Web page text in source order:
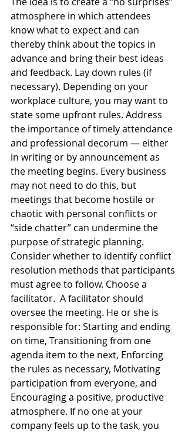
atmosphere in which attendees
know what to expect and can
thereby think about the topics in
advance and bring their best ideas
and feedback. Lay down rules (if
necessary). Depending on your
workplace culture, you may want to
state some upfront rules. Address
the importance of timely attendance
and professional decorum — either
in writing or by announcement as
the meeting begins. Every business
may not need to do this, but
meetings that become hostile or
chaotic with personal conflicts or
“side chatter” can undermine the
purpose of strategic planning.
Consider whether to identify conflict
resolution methods that participants
must agree to follow. Choose a
facilitator.  A facilitator should
oversee the meeting. He or she is
responsible for: Starting and ending
on time, Transitioning from one
agenda item to the next, Enforcing
the rules as necessary, Motivating
participation from everyone, and
Encouraging a positive, productive
atmosphere. If no one at your
company feels up to the task, you